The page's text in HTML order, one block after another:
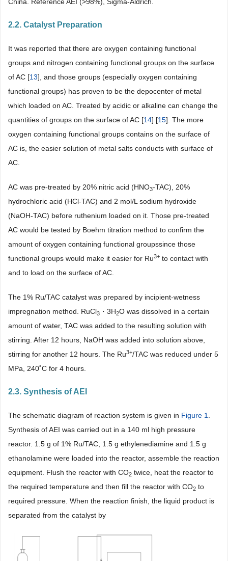
2.2. Catalyst Preparation
It was reported that there are oxygen containing functional
groups and nitrogen containing functional groups on the surface
of AC [13], and those groups (especially oxygen containing
functional groups) has proven to be the depocenter of metal
which loaded on AC. Treated by acidic or alkaline can change the
quantities of groups on the surface of AC [14] [15]. The more
oxygen containing functional groups contains on the surface of
AC is, the easier solution of metal salts conducts with surface of
AC.
AC was pre-treated by 20% nitric acid (HNO3-TAC), 20%
hydrochloric acid (HCl-TAC) and 2 mol/L sodium hydroxide
(NaOH-TAC) before ruthenium loaded on it. Those pre-treated
AC would be tested by Boehm titration method to confirm the
amount of oxygen containing functional groupssince those
functional groups would make it easier for Ru3+ to contact with
and to load on the surface of AC.
The 1% Ru/TAC catalyst was prepared by incipient-wetness
impregnation method. RuCl3 ・3H2O was dissolved in a certain
amount of water, TAC was added to the resulting solution with
stirring. After 12 hours, NaOH was added into solution above,
stirring for another 12 hours. The Ru3+/TAC was reduced under 5
MPa, 240˚C for 4 hours.
2.3. Synthesis of AEI
The schematic diagram of reaction system is given in Figure 1
Synthesis of AEI was carried out in a 140 ml high pressure
reactor. 1.5 g of 1% Ru/TAC, 1.5 g ethylenediamine and 1.5 g
ethanolamine were loaded into the reactor, assemble the reaction
equipment. Flush the reactor with CO2 twice, heat the reactor to
the required temperature and then fill the reactor with CO2 to
required pressure. When the reaction finish, the liquid product is
separated from the catalyst by